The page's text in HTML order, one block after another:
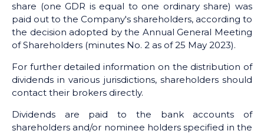
share (one GDR is equal to one ordinary share) was
paid out to the Company's shareholders, according to
the decision adopted by the Annual General Meeting
of Shareholders (minutes No. 2 as of 25 May 2023).
For further detailed information on the distribution of
dividends in various jurisdictions, shareholders should
contact their brokers directly.
Dividends are paid to the bank accounts of
shareholders and/or nominee holders specified in the